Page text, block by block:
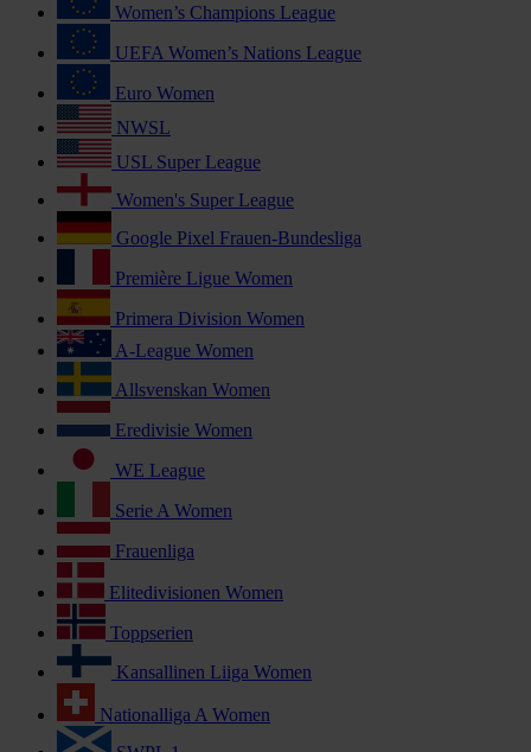
Women’s Champions League
UEFA Women’s Nations League
Euro Women
NWSL
USL Super League
Women's Super League
Google Pixel Frauen-Bundesliga
Première Ligue Women
Primera Division Women
A-League Women
Allsvenskan Women
Eredivisie Women
WE League
Serie A Women
Frauenliga
Elitedivisionen Women
Toppserien
Kansallinen Liiga Women
Nationalliga A Women